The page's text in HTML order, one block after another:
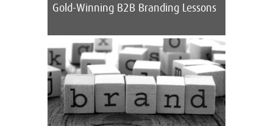
Gold-Winning B2B Branding Lessons